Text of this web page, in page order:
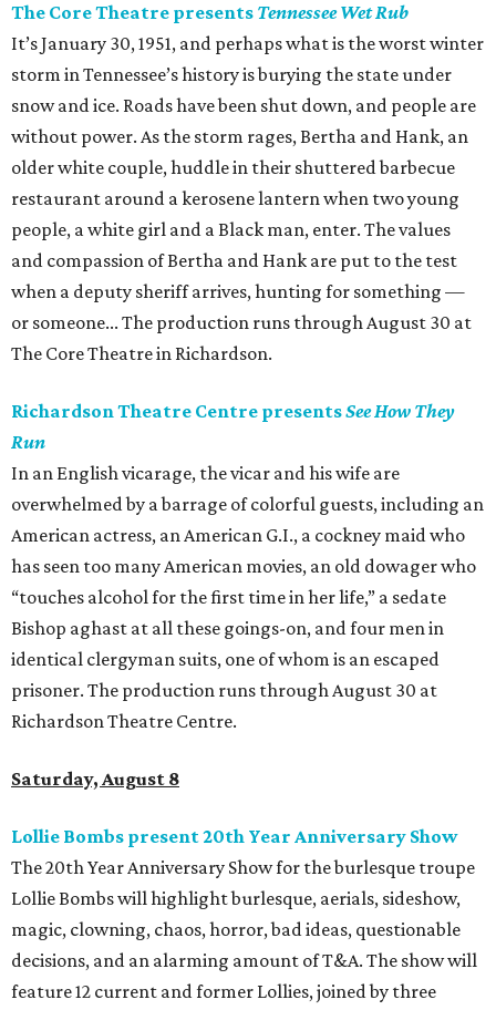
The Core Theatre presents Tennessee Wet Rub
It’s January 30, 1951, and perhaps what is the worst winter
storm in Tennessee’s history is burying the state under
snow and ice. Roads have been shut down, and people are
without power. As the storm rages, Bertha and Hank, an
older white couple, huddle in their shuttered barbecue
restaurant around a kerosene lantern when two young
people, a white girl and a Black man, enter. The values
and compassion of Bertha and Hank are put to the test
when a deputy sheriff arrives, hunting for something —
or someone... The production runs through August 30 at
The Core Theatre in Richardson.
Richardson Theatre Centre presentsSee How They
Run
In an English vicarage, the vicar and his wife are
overwhelmed by a barrage of colorful guests, including an
American actress, an American G.I., a cockney maid who
has seen too many American movies, an old dowager who
“touches alcohol for the first time in her life,” a sedate
Bishop aghast at all these goings-on, and four men in
identical clergyman suits, one of whom is an escaped
prisoner. The production runs through August 30 at
Richardson Theatre Centre.
Saturday, August 8
Lollie Bombs present 20th Year Anniversary Show
The 20th Year Anniversary Show for the burlesque troupe
Lollie Bombs will highlight burlesque, aerials, sideshow,
magic, clowning, chaos, horror, bad ideas, questionable
decisions, and an alarming amount of T&A. The show will
feature 12 current and former Lollies, joined by three